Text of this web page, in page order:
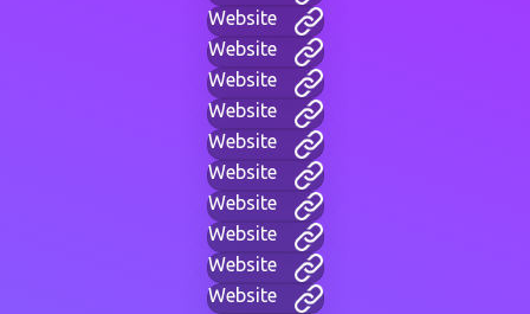
Website
Website
Website
Website
Website
Website
Website
Website
Website
Website